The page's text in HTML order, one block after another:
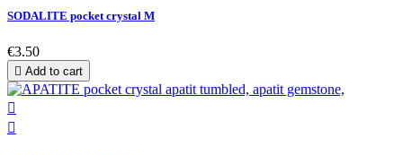
SODALITE pocket crystal M
€3.50
 Add to cart

